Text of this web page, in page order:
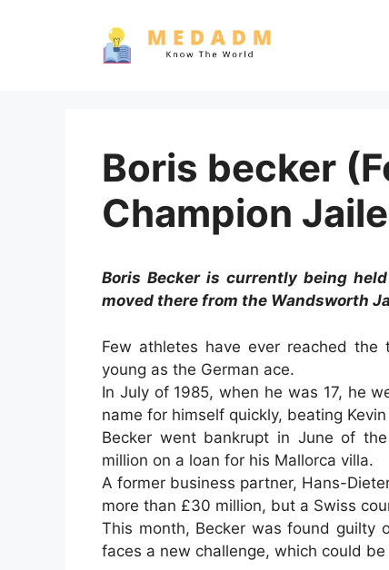
Boris becker
Champion
Boris Becker is currently being
moved there from the Wandsworth
Few athletes have ever reached
young as the German ace.
In July of 1985, when he was 17, he
name for himself quickly, beating
Becker went bankrupt in June of
million on a loan for his Mallorca villa.
A former business partner, Hans-
more than £30 million, but a Swiss
This month, Becker was found guilty
faces a new challenge, which could